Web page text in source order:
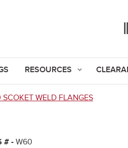
RESOURCES
WELD FLANGES
# - W60